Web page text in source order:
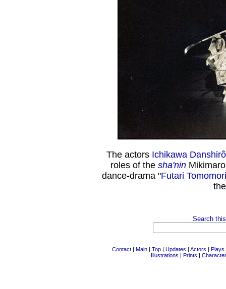
The actors Ichikawa
roles of the sha'nin
dance-drama "Futari Tomomori
Search
Contact | Main | Top | Updates | Actors | Plays
Illustrations | Prints |